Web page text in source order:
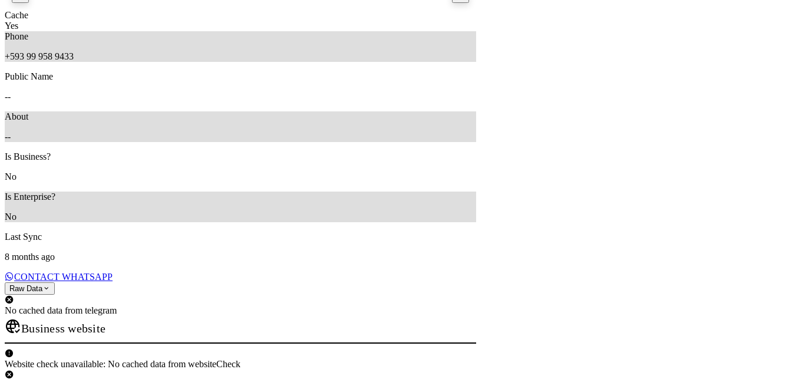
Cache
Yes
Phone
+593 99 958 9433
Public Name
--
About
--
Is Business?
No
Is Enterprise?
No
Last Sync
8 months ago
CONTACT WHATSAPP
Raw Data
No cached data from telegram
Business website
Website check unavailable: No cached data from websiteCheck